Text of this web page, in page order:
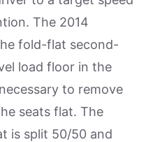
The 2014
fold-flat second-
load floor in the
to remove
seats flat. The
is split 50/50 and